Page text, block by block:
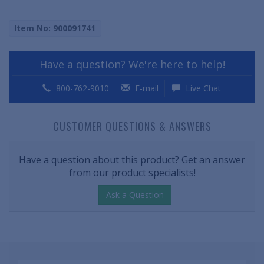
Item No: 900091741
Have a question? We're here to help!
800-762-9010 E-mail Live Chat
CUSTOMER QUESTIONS & ANSWERS
Have a question about this product? Get an answer
from our product specialists!
Ask a Question